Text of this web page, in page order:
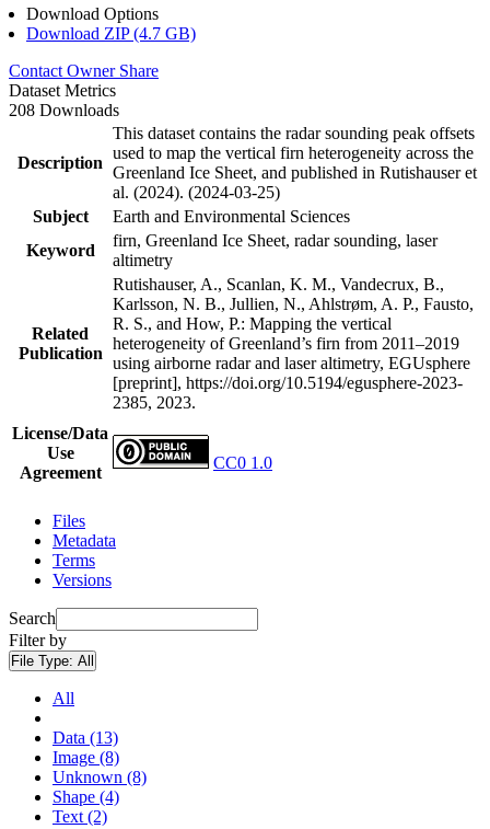
Download Options
Download ZIP (4.7 GB)
Contact Owner Share
Dataset Metrics
208 Downloads
Description
This dataset contains the radar sounding peak offsets
used to map the vertical firn heterogeneity across the
Greenland Ice Sheet, and published in Rutishauser et
al. (2024). (2024-03-25)
Subject
Earth and Environmental Sciences
Keyword
firn, Greenland Ice Sheet, radar sounding, laser
altimetry
Related
Publication
Rutishauser, A., Scanlan, K. M., Vandecrux, B.,
Karlsson, N. B., Jullien, N., Ahlstrøm, A. P., Fausto,
R. S., and How, P.: Mapping the vertical
heterogeneity of Greenland’s firn from 2011–2019
using airborne radar and laser altimetry, EGUsphere
[preprint], https://doi.org/10.5194/egusphere-2023-
2385, 2023.
License/Data
Use
Agreement
CC0 1.0
Files
Metadata
Terms
Versions
Search
Filter by
File Type: All
All
Data (13)
Image (8)
Unknown (8)
Shape (4)
Text (2)